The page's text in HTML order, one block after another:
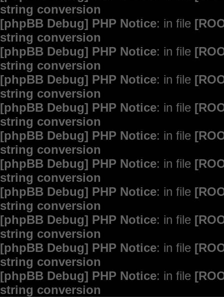
string conversion
[phpBB Debug] PHP Notice: in file
string conversion
[phpBB Debug] PHP Notice: in file
string conversion
[phpBB Debug] PHP Notice: in file
string conversion
[phpBB Debug] PHP Notice: in file
string conversion
[phpBB Debug] PHP Notice: in file
string conversion
[phpBB Debug] PHP Notice: in file
string conversion
[phpBB Debug] PHP Notice: in file
string conversion
[phpBB Debug] PHP Notice: in file
string conversion
[phpBB Debug] PHP Notice: in file
string conversion
[phpBB Debug] PHP Notice: in file
string conversion